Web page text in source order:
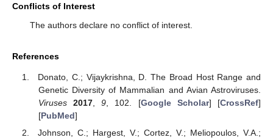
Conflicts of Interest
The authors declare no conflict of interest.
References
Donato, C.; Vijaykrishna, D. The Broad Host Range and
Genetic Diversity of Mammalian and Avian Astroviruses.
Viruses
2017,9, 102. [Google Scholar] [CrossRef]
[PubMed]
Johnson, C.; Hargest, V.; Cortez, V.; Meliopoulos, V.A.;